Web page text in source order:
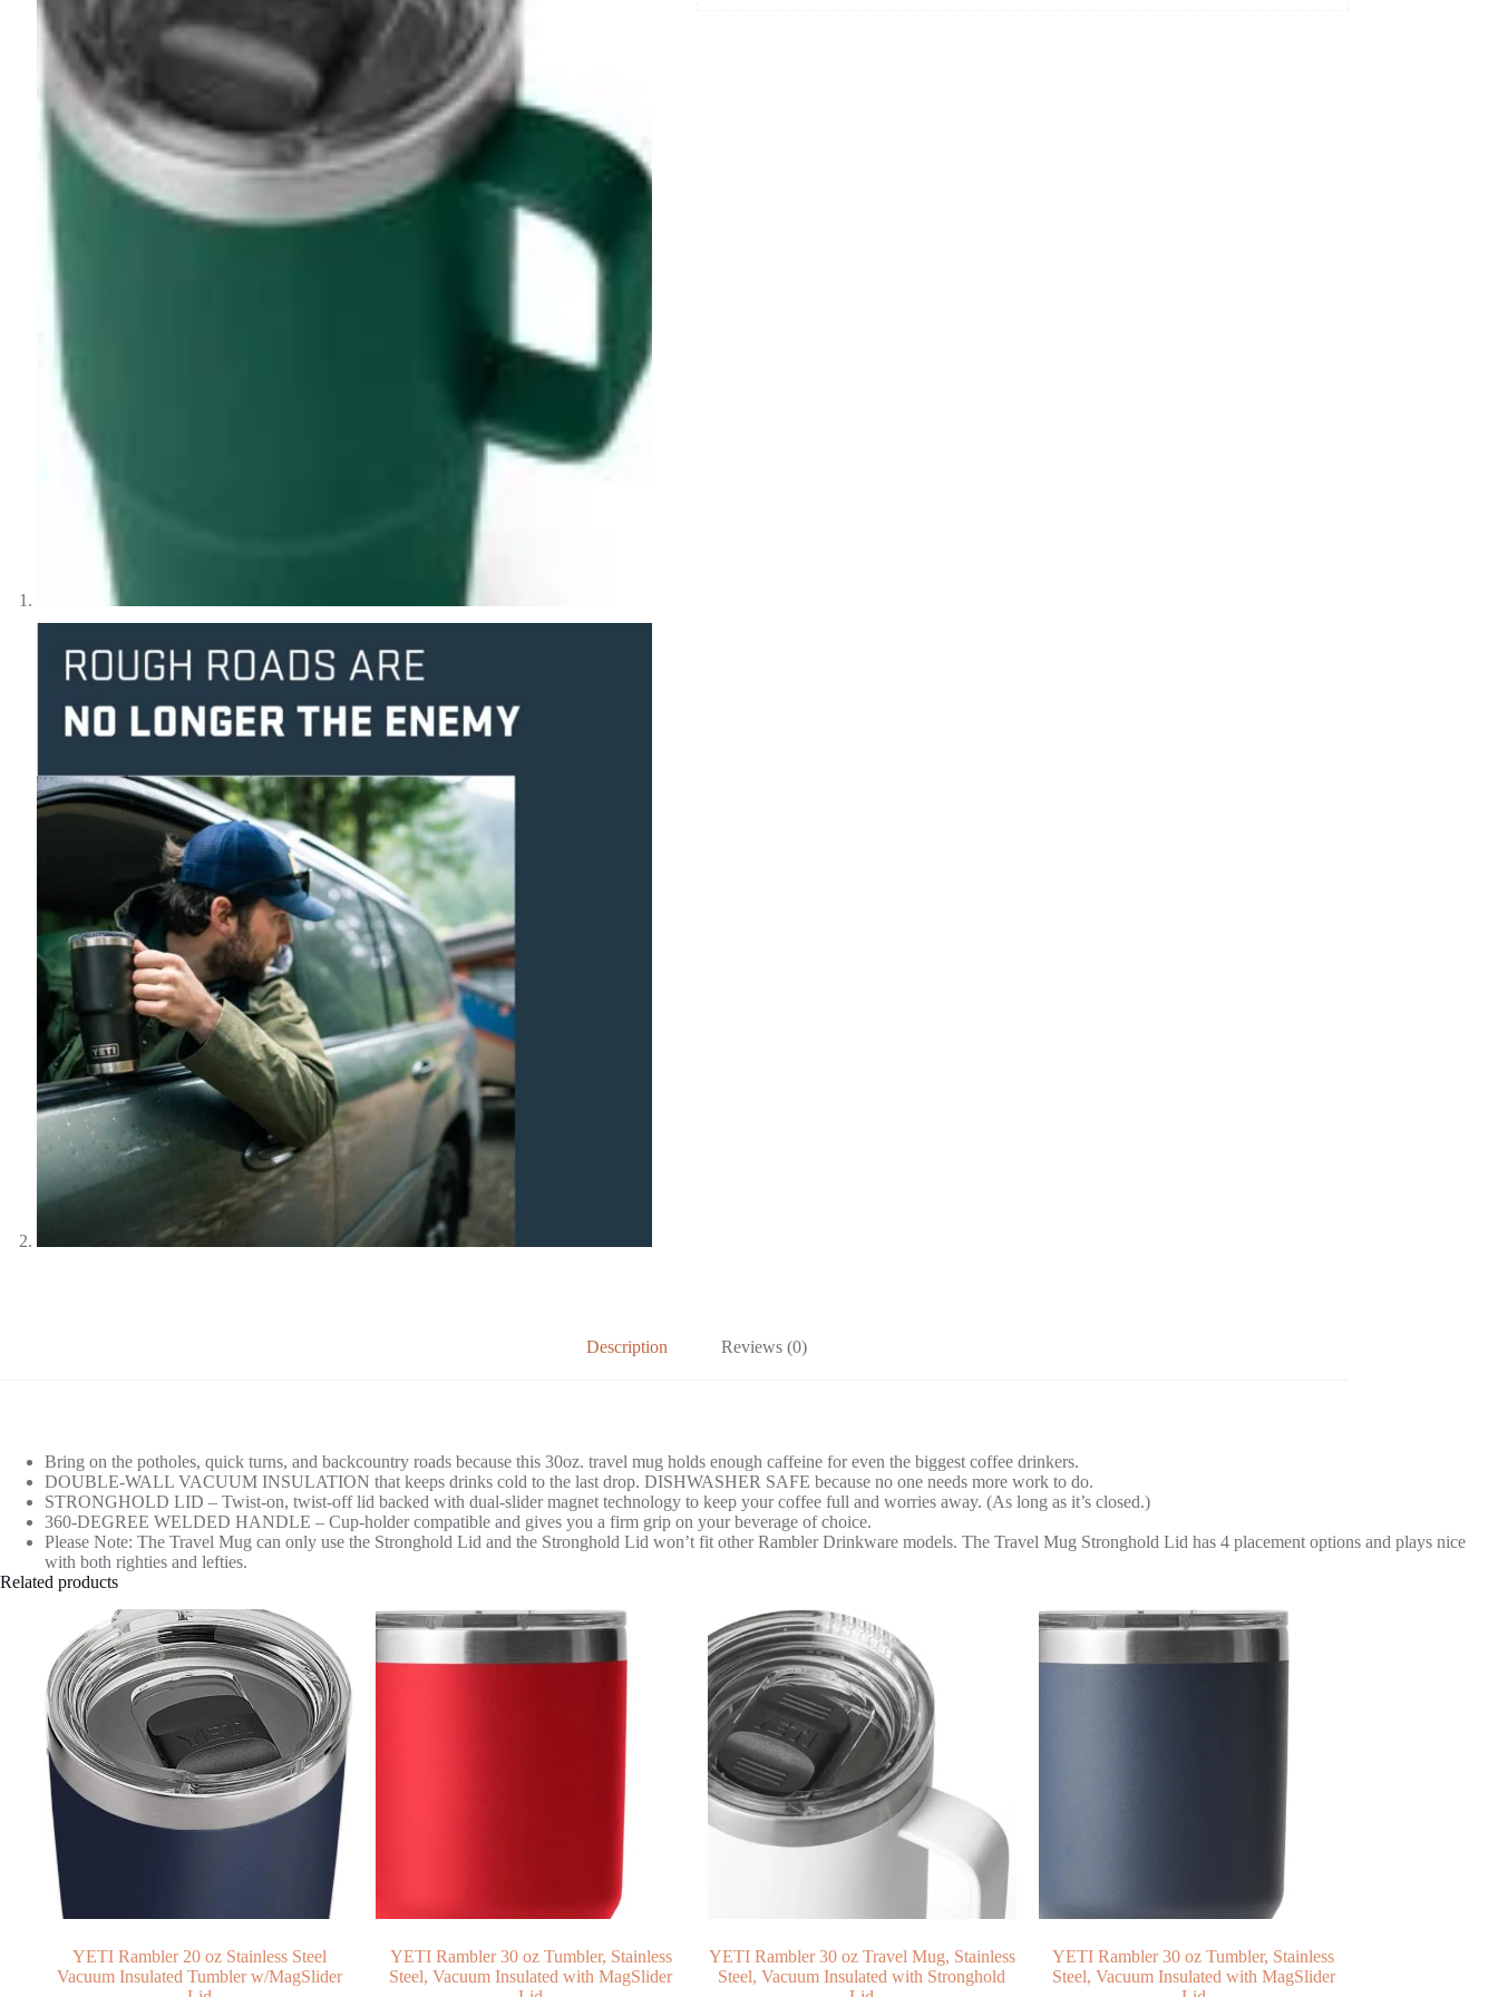
Description Reviews (0)
Bring on the potholes, quick turns, and backcountry roads because this 30oz. travel mug holds enough caffeine for even the biggest coffee drinkers.
DOUBLE-WALL VACUUM INSULATION that keeps drinks cold to the last drop. DISHWASHER SAFE because no one needs more work to do.
STRONGHOLD LID – Twist-on, twist-off lid backed with dual-slider magnet technology to keep your coffee full and worries away. (As long as it’s closed.)
360-DEGREE WELDED HANDLE – Cup-holder compatible and gives you a firm grip on your beverage of choice.
Please Note: The Travel Mug can only use the Stronghold Lid and the Stronghold Lid won’t fit other Rambler Drinkware models. The Travel Mug Stronghold Lid has 4 placement options and plays nice
with both righties and lefties.
Related products
YETI Rambler 20 oz Stainless Steel
Vacuum Insulated Tumbler w/MagSlider
YETI Rambler 30 oz Tumbler, Stainless
Steel, Vacuum Insulated with MagSlider
YETI Rambler 30 oz Travel Mug, Stainless
Steel, Vacuum Insulated with Stronghold
YETI Rambler 30 oz Tumbler, Stainless
Steel, Vacuum Insulated with MagSlider